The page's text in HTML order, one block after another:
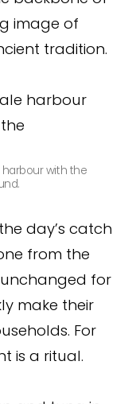
image of
tradition.
harbour with the
day’s catch
from the
for
make their
For
is a ritual.